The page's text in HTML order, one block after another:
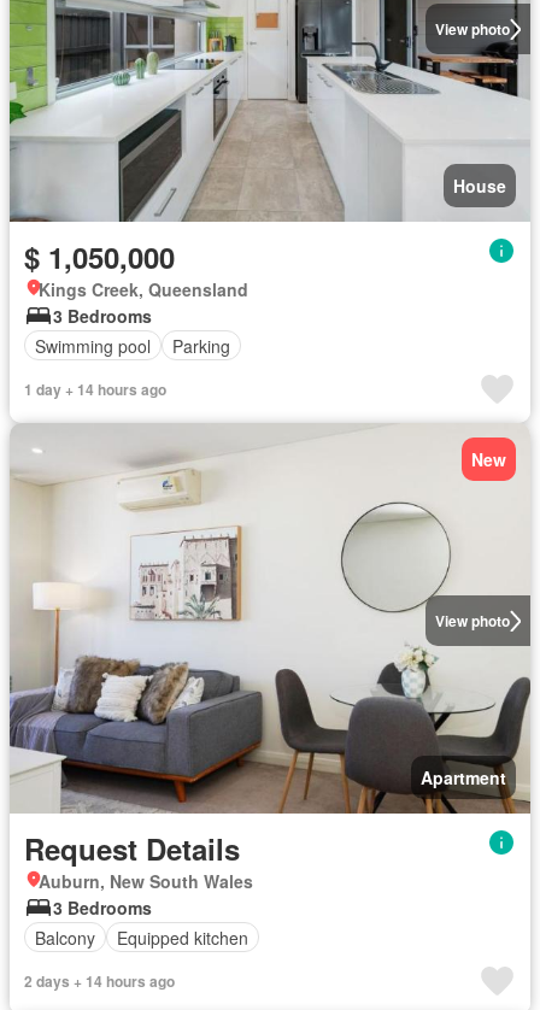
View photo
House
$ 1,050,000
Kings Creek, Queensland
3 Bedrooms
Swimming pool
Parking
1 day + 14 hours ago
View photo
New
Apartment
Request Details
Auburn, New South Wales
3 Bedrooms
Balcony
Equipped kitchen
2 days + 14 hours ago